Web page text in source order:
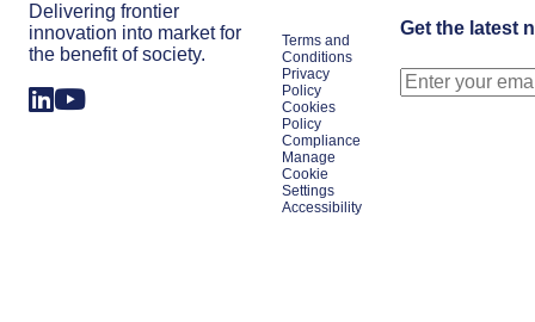
Delivering frontier
innovation into market for
the benefit of society.
Terms and
Conditions
Privacy
Policy
Cookies
Policy
Compliance
Manage
Cookie
Settings
Accessibility
Get the latest